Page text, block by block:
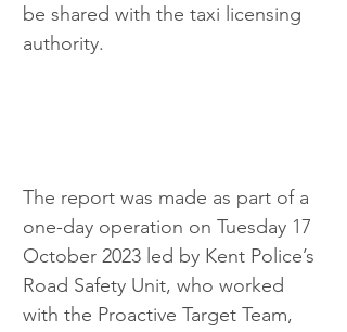
be shared with the taxi licensing
authority.
The report was made as part of a
one-day operation on Tuesday 17
October 2023 led by Kent Police’s
Road Safety Unit, who worked
with the Proactive Target Team,